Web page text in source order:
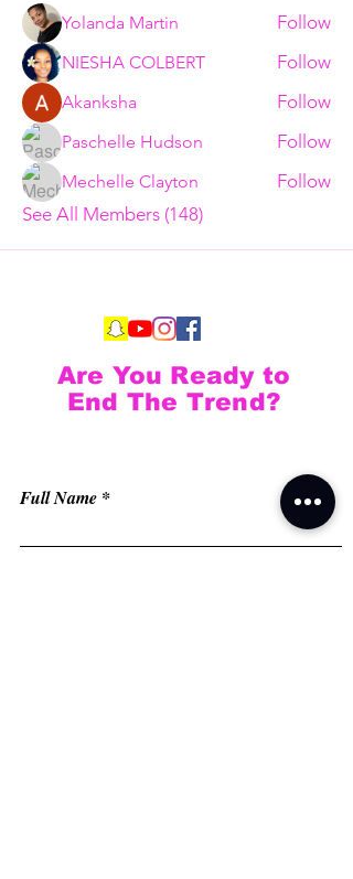
Yolanda Martin
Follow
NIESHA COLBERT Follow
Akanksha Follow
Paschelle Hudson Follow
Mechelle Clayton
Follow
See All Members (148)
Full Name
Are You Ready to
End The Trend?